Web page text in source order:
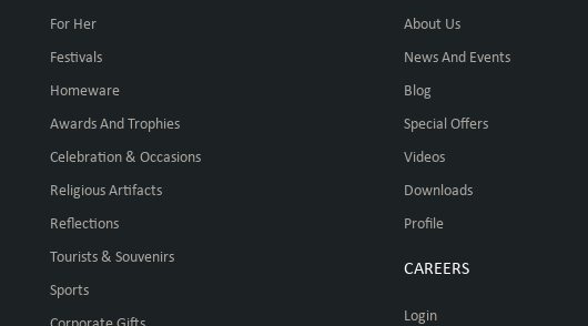
For Her
Festivals
Homeware
Awards And Trophies
Celebration & Occasions
Religious Artifacts
Reflections
Tourists & Souvenirs
Sports
About Us
News And Events
Blog
Special Offers
Videos
Downloads
Profile
CAREERS
Login